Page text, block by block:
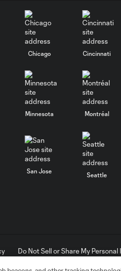
Chicago Cincinnati
Minnesota Montréal
San Jose
Seattle
Do Not Sell or Share My